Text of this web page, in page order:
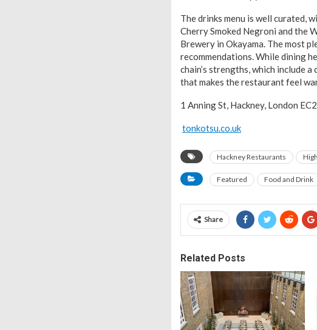
The drinks menu is well curated,
Cherry Smoked Negroni and the
Brewery in Okayama. The most
recommendations. While dining
chain’s strengths, which include
that makes the restaurant feel
1 Anning St, Hackney, London
tonkotsu.co.uk
Hackney Restaurants
Featured Food and Drink
Share
Related Posts